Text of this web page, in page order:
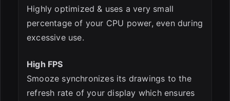
Highly optimized & uses a very small
percentage of your CPU power, even during
excessive use.
High FPS
Smooze synchronizes its drawings to the
refresh rate of your display which ensures